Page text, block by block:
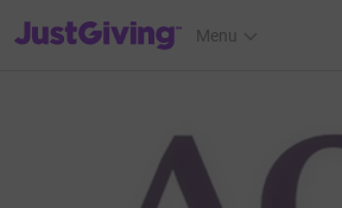
JustGiving’s homepage
Menu